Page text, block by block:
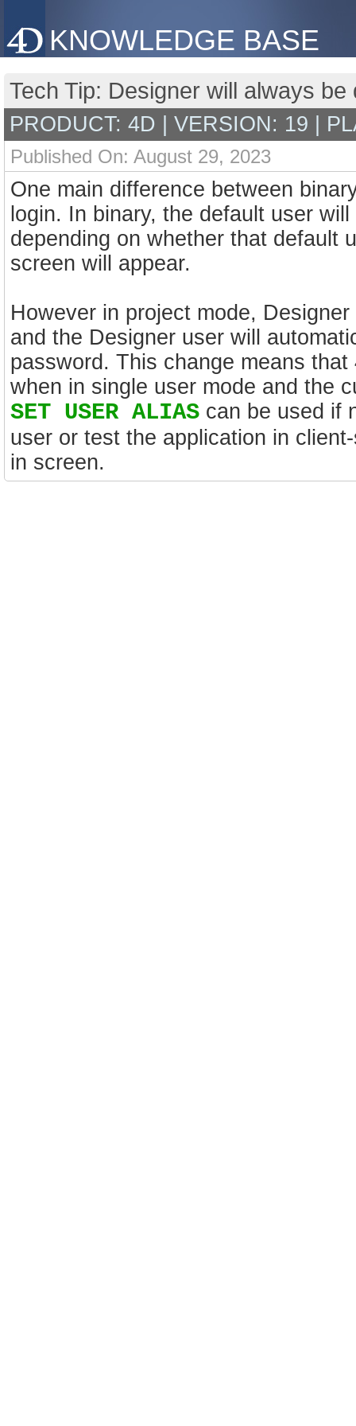
KNOWLEDGE BASE
Tech Tip: Designer will always
PRODUCT: 4D | VERSION: 19 |
Published On: August 29, 2023
One main difference between
login. In binary, the default user
depending on whether that default
screen will appear.
However in project mode,
and the Designer user will
password. This change means
when in single user mode and the
SET USER ALIAS can be used if
user or test the application in
in screen.